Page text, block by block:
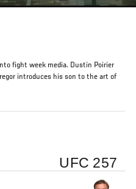
fight week media. Dustin Poirier
introduces his son to the art of
UFC 257